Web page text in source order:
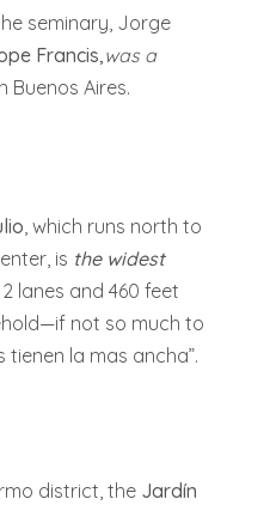
seminary, Jorge
Francis,was a
Buenos Aires.
, which runs north to
is the widest
lanes and 460 feet
not so much to
tienen la mas ancha”.
district, the Jardín